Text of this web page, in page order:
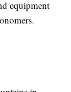
equipment